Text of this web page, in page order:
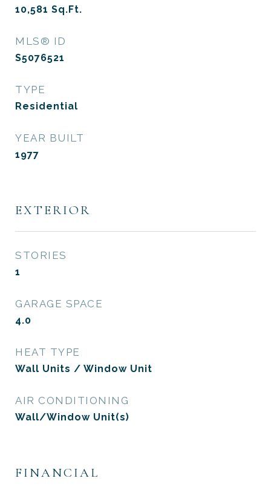
10,581 Sq.Ft.
MLS® ID
S5076521
TYPE
Residential
YEAR BUILT
1977
EXTERIOR
STORIES
1
GARAGE SPACE
4.0
HEAT TYPE
Wall Units / Window Unit
AIR CONDITIONING
Wall/Window Unit(s)
FINANCIAL